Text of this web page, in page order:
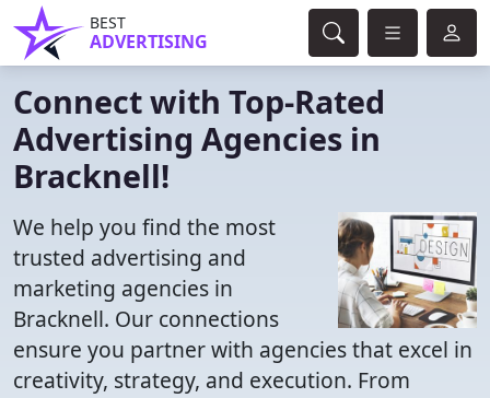
BEST
ADVERTISING
Connect with Top-Rated
Advertising Agencies in
Bracknell!
We help you find the most
trusted advertising and
marketing agencies in
Bracknell. Our connections
ensure you partner with agencies that excel in
creativity, strategy, and execution. From